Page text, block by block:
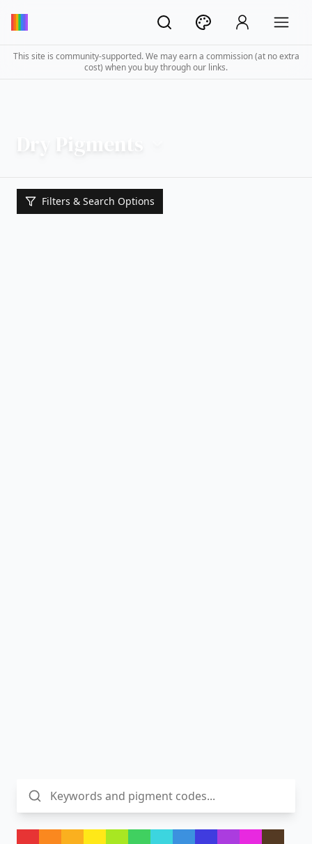
This site is community-supported. We may earn a commission (at no extra
cost) when you buy through our links.
Dry Pigments
Filters & Search Options